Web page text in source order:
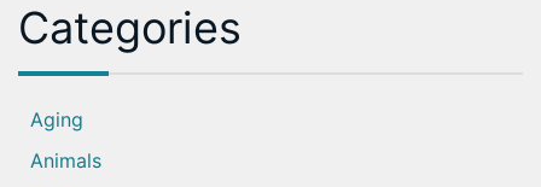
Categories
Aging
Animals